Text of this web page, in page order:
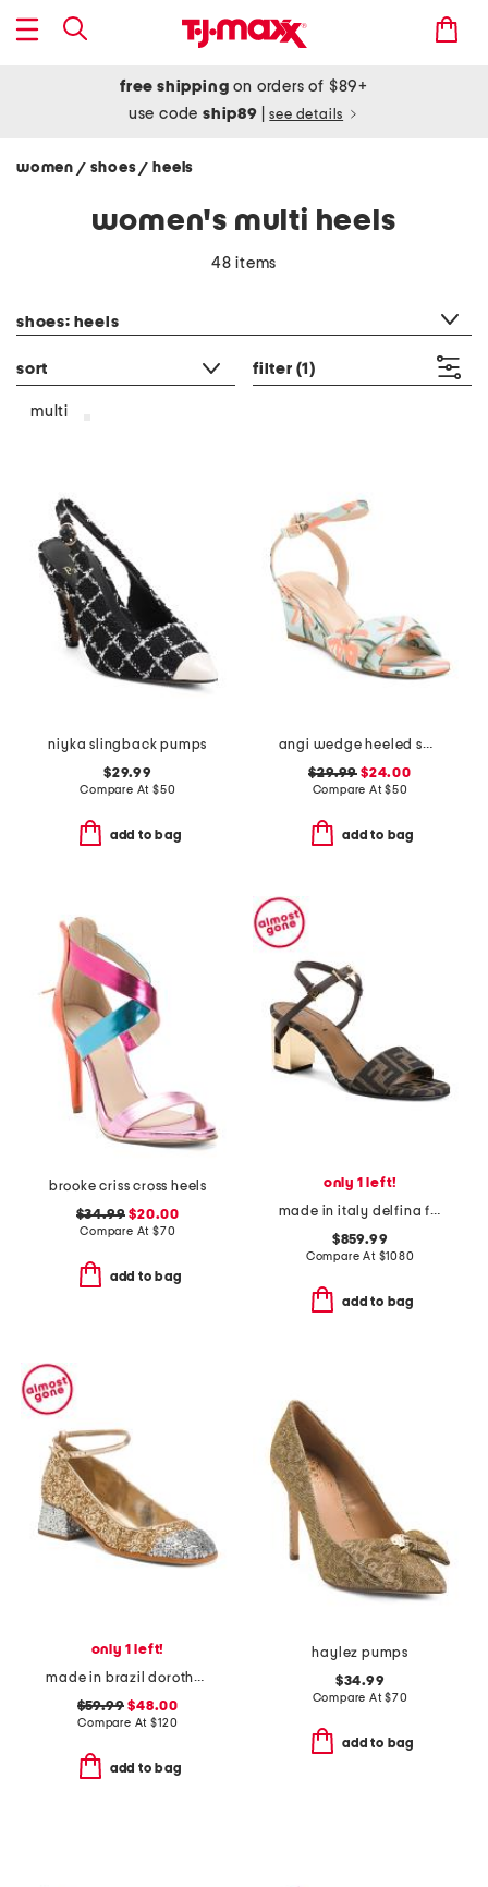
free shipping on orders of $89+
use codeship89 see details
women / shoes/ heels
women's multi heels
48 items
shoes: heels
sort filter (1)
multi
niyka slingback pumps
$29.99
Compare At $50
add to bag
angi wedge heeled sandals
$29.99 $24.00
Compare At$50
add to bag
brooke criss cross heels
$34.99 $20.00
Compare At $70
add to bag
only 1 left!
made in italy delfina f f medium heeled sandals
$859.99
Compare At $1080
add to bag
only 1 left!
made in brazil dorothy weekend pumps
$59.99 $48.00
Compare At$120
add to bag
haylez pumps
$34.99
Compare At$70
add to bag